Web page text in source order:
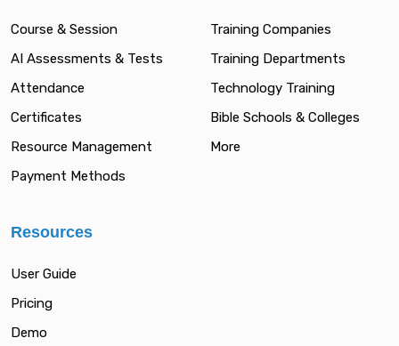
Course & Session
AI Assessments & Tests
Attendance
Certificates
Resource Management
Payment Methods
Training Companies
Training Departments
Technology Training
Bible Schools & Colleges
More
Resources
User Guide
Pricing
Demo